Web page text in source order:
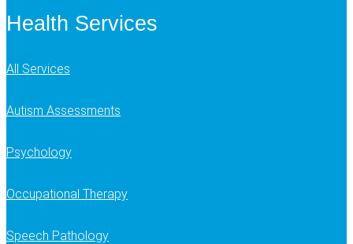
Health Services
All Services
Autism Assessments
Psychology
Occupational Therapy
Speech Pathology